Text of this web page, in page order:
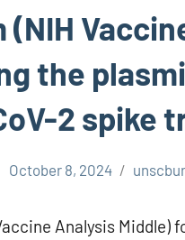
(NIH
the
2 spike
October 8, 2024
Analysis